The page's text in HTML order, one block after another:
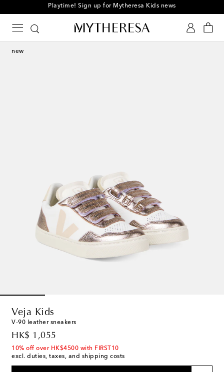
Playtime! Sign up for Mytheresa Kids news
new
Veja Kids
V-90 leather sneakers
HK$ 1,055
original price
10% off over HK$4500 with FIRST10
excl. duties, taxes, and shipping costs